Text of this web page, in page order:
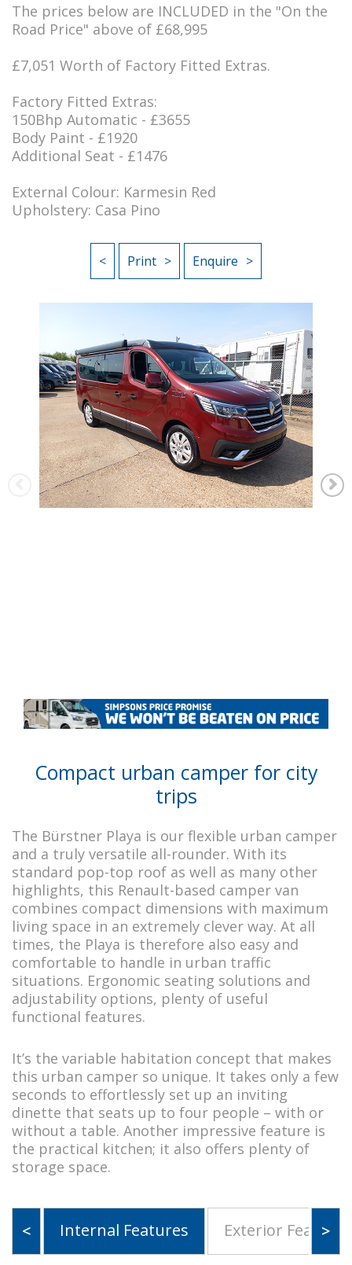
The prices below are INCLUDED in the "On the
Road Price" above of £68,995
£7,051 Worth of Factory Fitted Extras.
Factory Fitted Extras:
150Bhp Automatic - £3655
Body Paint - £1920
Additional Seat - £1476
External Colour: Karmesin Red
Upholstery: Casa Pino
< Print Enquire
Compact urban camper for city
trips
The Bürstner Playa is our flexible urban camper
and a truly versatile all-rounder. With its
standard pop-top roof as well as many other
highlights, this Renault-based camper van
combines compact dimensions with maximum
living space in an extremely clever way. At all
times, the Playa is therefore also easy and
comfortable to handle in urban traffic
situations. Ergonomic seating solutions and
adjustability options, plenty of useful
functional features.
It’s the variable habitation concept that makes
this urban camper so unique. It takes only a few
seconds to effortlessly set up an inviting
dinette that seats up to four people – with or
without a table. Another impressive feature is
the practical kitchen; it also offers plenty of
storage space.
Internal Features Exterior Features
< >